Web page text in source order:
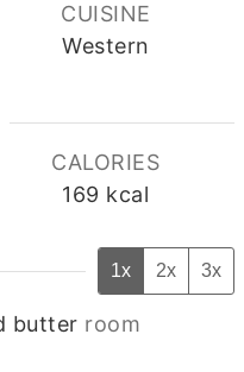
CUISINE
Western
CALORIES
169 kcal
1x 2x 3x
butter room